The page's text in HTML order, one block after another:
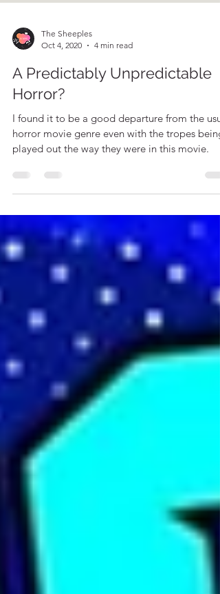
Oct 4, 2020
4 min read
A Predictably Unpredictable
Horror?
I found it to be a good departure from the
played out the way they were in this movie.